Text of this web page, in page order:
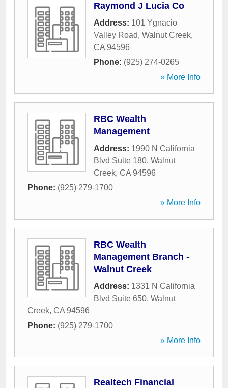
Raymond J Lucia Co
Address: 101 Ygnacio
Valley Road, Walnut Creek,
CA 94596
Phone: (925) 274-0265
» More Info
RBC Wealth
Management
Address: 1990 N California
Blvd Suite 180, Walnut
Creek, CA 94596
Phone: (925) 279-1700
» More Info
RBC Wealth
Management Branch -
Walnut Creek
Address: 1331 N California
Blvd Suite 650, Walnut
Creek, CA 94596
Phone: (925) 279-1700
» More Info
Realtech Financial